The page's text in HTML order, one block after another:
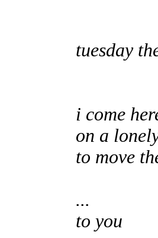
tuesday
i come
on a
to move
...
to you